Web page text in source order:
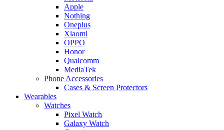
Apple
Nothing
Oneplus
Xiaomi
OPPO
Honor
Qualcomm
MediaTek
Phone Accessories
Cases & Screen Protectors
Wearables
Watches
Pixel Watch
Galaxy Watch